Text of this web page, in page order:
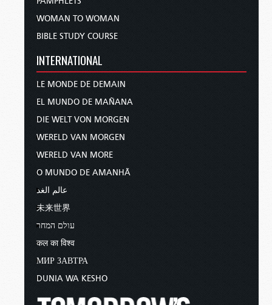
WOMAN TO WOMAN
BIBLE STUDY COURSE
INTERNATIONAL
LE MONDE DE DEMAIN
EL MUNDO DE MAÑANA
DIE WELT VON MORGEN
WERELD VAN MORGEN
WERELD VAN MORE
O MUNDO DE AMANHÃ
عالم الغد
未来世界
עולם המחר
कल का विश्व
МИР ЗАВТРА
DUNIA WA KESHO